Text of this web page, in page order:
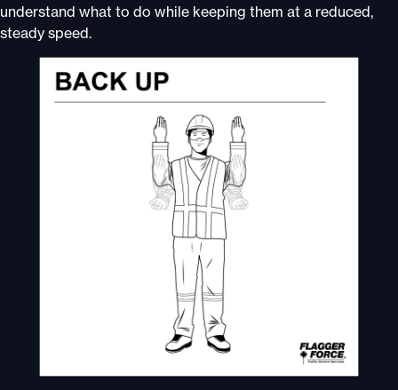
understand what to do while keeping them at a reduced,
steady speed.